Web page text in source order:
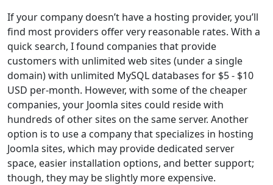
If your company doesn’t have a hosting provider, you’ll
find most providers offer very reasonable rates. With a
quick search, I found companies that provide
customers with unlimited web sites (under a single
domain) with unlimited MySQL databases for $5 - $10
USD per-month. However, with some of the cheaper
companies, your Joomla sites could reside with
hundreds of other sites on the same server. Another
option is to use a company that specializes in hosting
Joomla sites, which may provide dedicated server
space, easier installation options, and better support;
though, they may be slightly more expensive.